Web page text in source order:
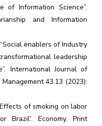
of Information Science”.
and Information
enablers of Industry
leadership
International Journal of
43.13 (2023):
of smoking on labor
Brazil”. Economy. Print